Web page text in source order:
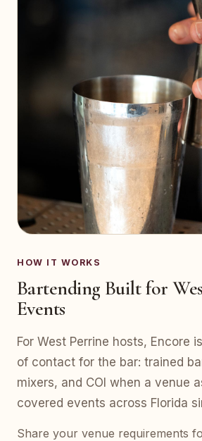
HOW IT WORKS
Bartending Built for
Events
For West Perrine hosts, Encore
of contact for the bar: trained
mixers, and COI when a venue
covered events across Florida
Share your venue requirements